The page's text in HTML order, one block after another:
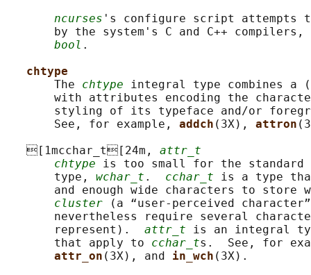
ncurses 's configure script attempts
by the system's C and C++ compilers,
bool .
chtype
       The
chtype integral type combines a
with attributes encoding the
styling of its typeface and/or
       See, for example,
addch (3X), attron
   [1mcchar_t[24m,
attr_t
chtype is too small for the standard
       type,
wchar_t . cchar_t is a type that
and enough wide characters to store
cluster (a “user-perceived
nevertheless require several
       represent).
attr_t is an integral
       that apply to
cchar_ts.  See, for
attr_on (3X), and in_wch (3X).